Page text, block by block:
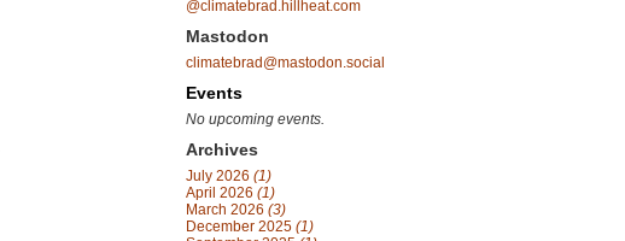
@climatebrad.hillheat.com
Mastodon
climatebrad@mastodon.social
Events
No upcoming events.
Archives
July 2026 (1)
April 2026 (1)
March 2026 (3)
December 2025 (1)